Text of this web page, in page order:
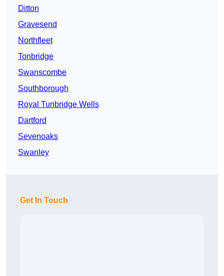
Ditton
Gravesend
Northfleet
Tonbridge
Swanscombe
Southborough
Royal Tunbridge Wells
Dartford
Sevenoaks
Swanley
Get In Touch